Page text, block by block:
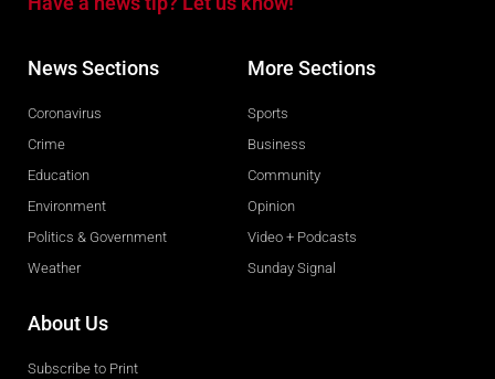
News Sections
Coronavirus
Crime
Education
Environment
Politics & Government
Weather
More Sections
Sports
Business
Community
Opinion
Video + Podcasts
Sunday Signal
About Us
Subscribe to Print